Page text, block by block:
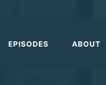
EPISODES ABOUT